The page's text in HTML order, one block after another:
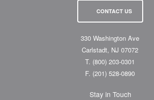
CONTACT US
330 Washington Ave
Carlstadt, NJ 07072
T. (800) 203-0301
F. (201) 528-0890
Stay in Touch